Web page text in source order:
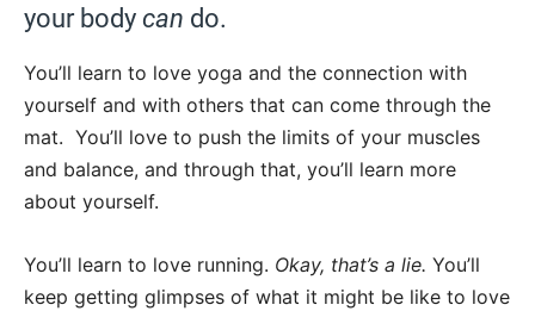
your body can do.
You’ll learn to love yoga and the connection with
yourself and with others that can come through the
mat. You’ll love to push the limits of your muscles
and balance, and through that, you’ll learn more
about yourself.
You’ll learn to love running. Okay, that’s a lie. You’ll
keep getting glimpses of what it might be like to love